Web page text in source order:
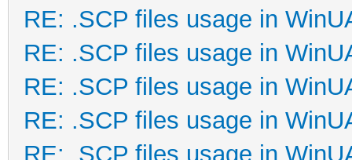
RE: .SCP files usage in
RE: .SCP files usage in
RE: .SCP files usage in
RE: .SCP files usage in
RE: .SCP files usage in